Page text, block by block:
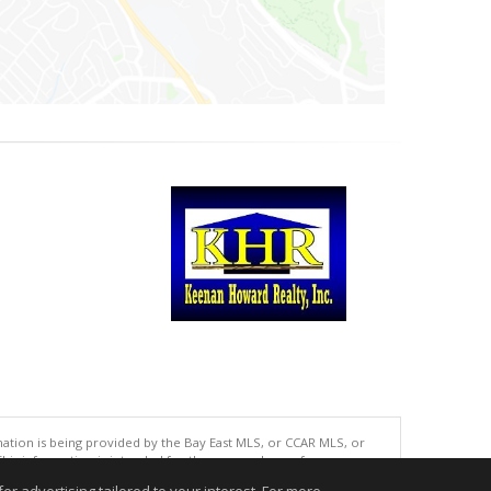
is being provided by the Bay East MLS, or CCAR MLS, or
information is intended for the personal use of consumers